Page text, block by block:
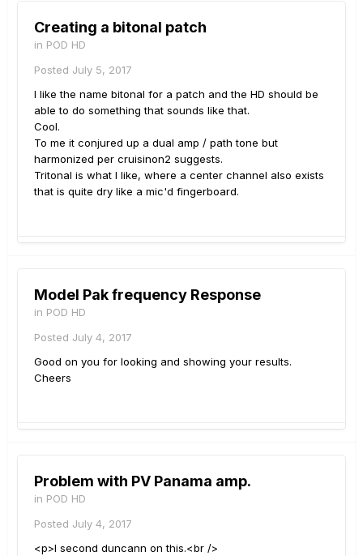
Creating a bitonal patch
in POD HD
Posted July 5, 2017
I like the name bitonal for a patch and the HD should be
able to do something that sounds like that.
Cool.
To me it conjured up a dual amp / path tone but
harmonized per cruisinon2 suggests.
Tritonal is what I like, where a center channel also exists
that is quite dry like a mic'd fingerboard.
Model Pak frequency Response
in POD HD
Posted July 4, 2017
Good on you for looking and showing your results.
Cheers
Problem with PV Panama amp.
in POD HD
Posted July 4, 2017
<p>I second duncann on this.<br />